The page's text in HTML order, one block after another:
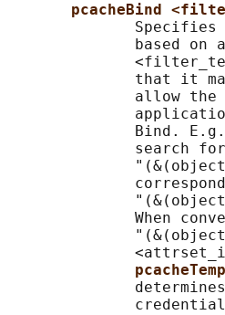
pcacheBind
Specifies
based on
that it
allow the
Bind.
search
When